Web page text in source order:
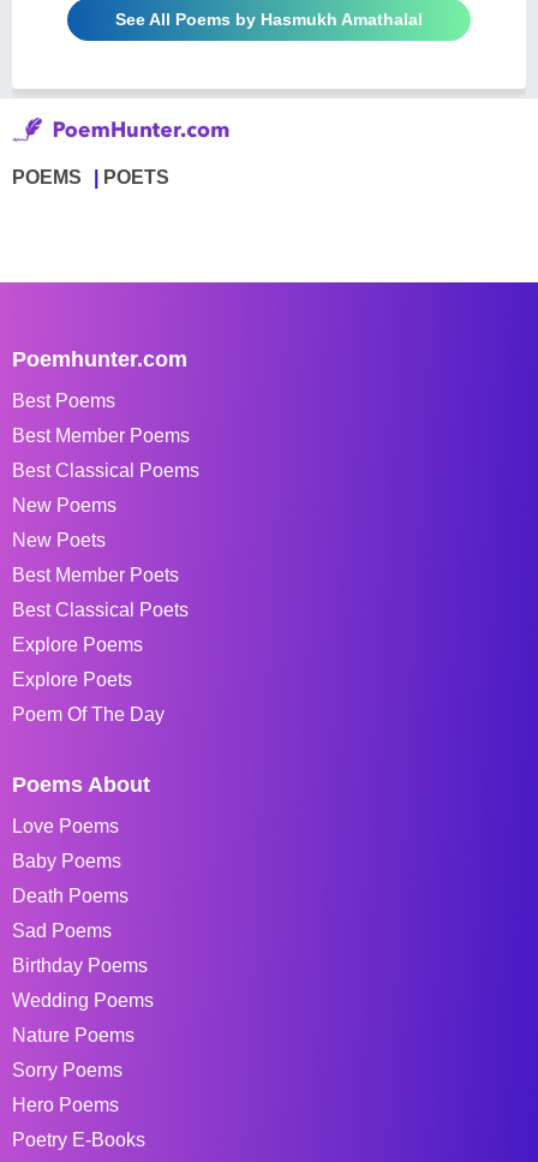
See All Poems by Hasmukh Amathalal
POEMS POETS
Poemhunter.com
Best Poems
Best Member Poems
Best Classical Poems
New Poems
New Poets
Best Member Poets
Best Classical Poets
Explore Poems
Explore Poets
Poem Of The Day
Poems About
Love Poems
Baby Poems
Death Poems
Sad Poems
Birthday Poems
Wedding Poems
Nature Poems
Sorry Poems
Hero Poems
Poetry E-Books